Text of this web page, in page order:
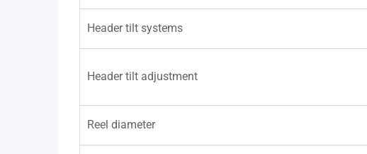
Header tilt systems
Header tilt adjustment
Reel diameter